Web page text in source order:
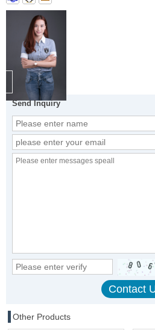
Send Inquiry
Other Products